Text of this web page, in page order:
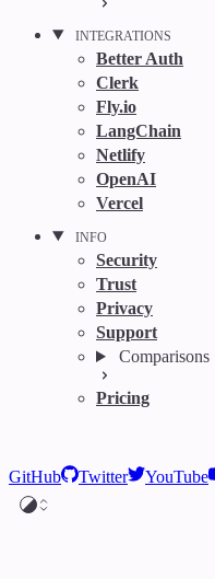
INTEGRATIONS
Better Auth
Clerk
Fly.io
LangChain
Netlify
OpenAI
Vercel
INFO
Security
Trust
Privacy
Support
Comparisons
Pricing
GitHub Twitter YouTube